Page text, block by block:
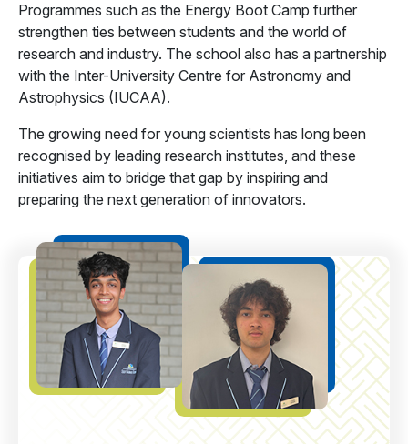
Programmes such as the Energy Boot Camp further
strengthen ties between students and the world of
research and industry. The school also has a partnership
with the Inter-University Centre for Astronomy and
Astrophysics (IUCAA).
The growing need for young scientists has long been
recognised by leading research institutes, and these
initiatives aim to bridge that gap by inspiring and
preparing the next generation of innovators.